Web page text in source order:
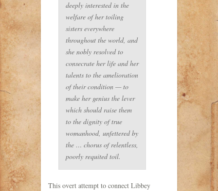
deeply interested in the
welfare of her toiling
sisters everywhere
throughout the world, and
she nobly resolved to
consecrate her life and her
talents to the amelioration
of their condition — to
make her genius the lever
which should raise them
to the dignity of true
womanhood, unfettered by
the … chorus of relentless,
poorly requited toil.
This overt attempt to connect Libbey